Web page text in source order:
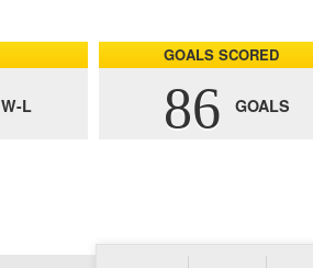
W-L
GOALS SCORED
86 GOALS